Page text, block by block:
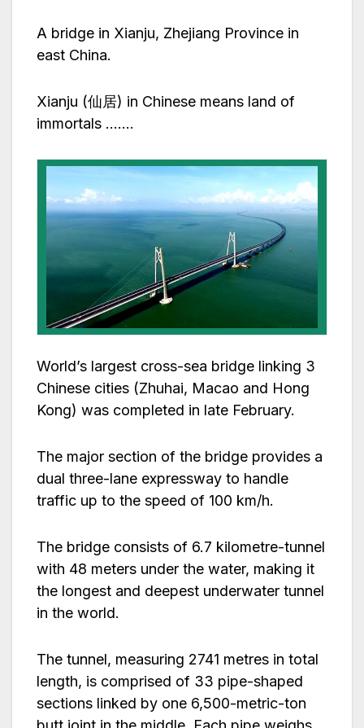
A bridge in Xianju, Zhejiang Province in
east China.
Xianju (仙居) in Chinese means land of
immortals …….
World’s largest cross-sea bridge linking 3
Chinese cities (Zhuhai, Macao and Hong
Kong) was completed in late February.
The major section of the bridge provides a
dual three-lane expressway to handle
traffic up to the speed of 100 km/h.
The bridge consists of 6.7 kilometre-tunnel
with 48 meters under the water, making it
the longest and deepest underwater tunnel
in the world.
The tunnel, measuring 2741 metres in total
length, is comprised of 33 pipe-shaped
sections linked by one 6,500-metric-ton